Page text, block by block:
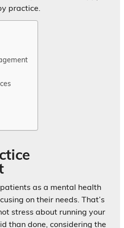
practice.
as a mental health
on their needs. That’s
stress about running your
than done, considering the